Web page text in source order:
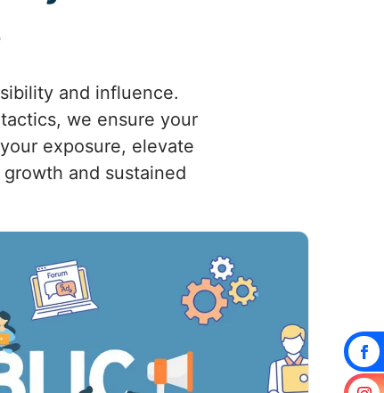
and influence.
we ensure your
exposure, elevate
and sustained